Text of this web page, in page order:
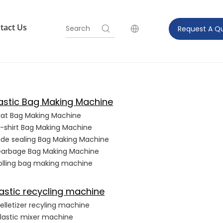
Us Request A
Bag Making Machine
Bag Making Machine
shirt Bag Making Machine
sealing Bag Making Machine
Bag Making Machine
bag making machine
recycling machine
recyling machine
mixer machine